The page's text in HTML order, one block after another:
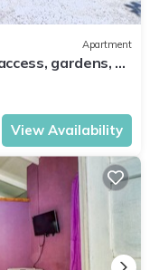
Apartment
gardens, &
View Availability